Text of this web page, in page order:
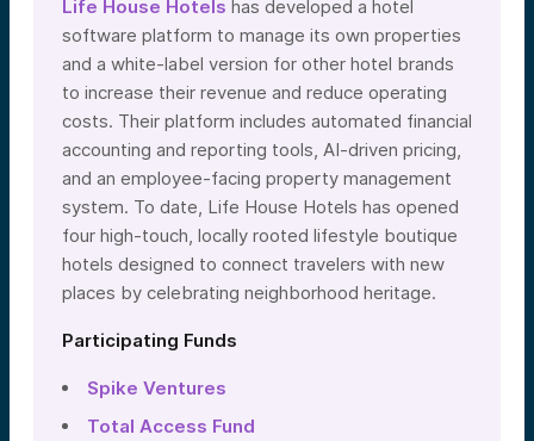
Life House Hotels has developed a hotel
software platform to manage its own properties
and a white-label version for other hotel brands
to increase their revenue and reduce operating
costs. Their platform includes automated financial
accounting and reporting tools, AI-driven pricing,
and an employee-facing property management
system. To date, Life House Hotels has opened
four high-touch, locally rooted lifestyle boutique
hotels designed to connect travelers with new
places by celebrating neighborhood heritage.
Participating Funds
Spike Ventures
Total Access Fund